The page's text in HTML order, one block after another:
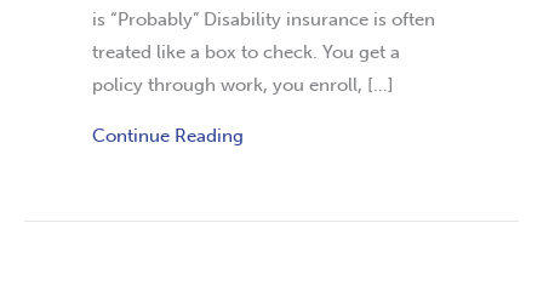
is “Probably” Disability insurance is often
treated like a box to check. You get a
policy through work, you enroll, […]
Continue Reading